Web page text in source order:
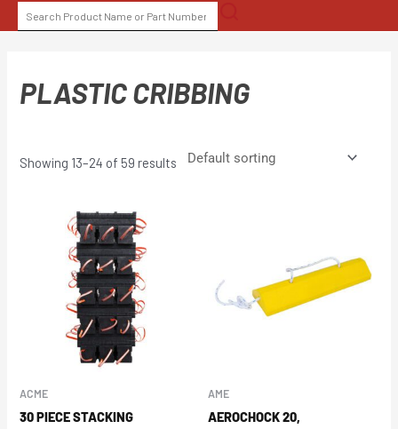
to
SEARCH
FOR:
PLASTIC CRIBBING
Showing 13–24 of 59 results
ACME
30 PIECE STACKING
AME
AEROCHOCK 20,